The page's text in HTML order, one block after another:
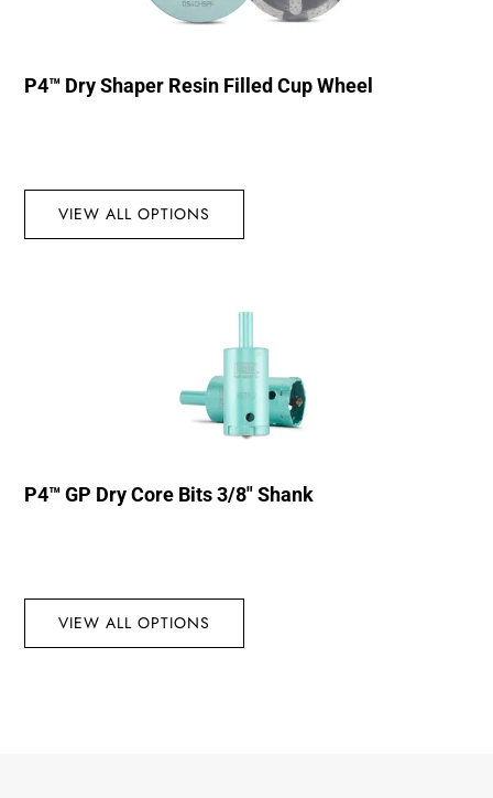
P4™ Dry Shaper Resin Filled Cup Wheel
VIEW ALL OPTIONS
P4™ GP Dry Core Bits 3/8″ Shank
VIEW ALL OPTIONS